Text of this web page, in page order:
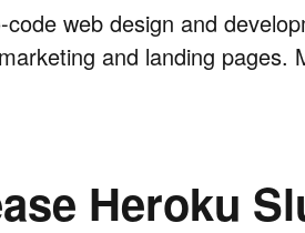
web design and
and landing pages.
Heroku